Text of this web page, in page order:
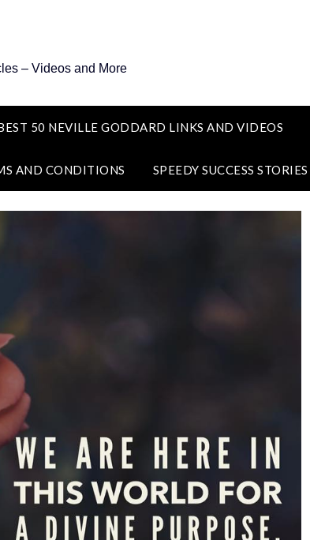
– Videos and More
50 NEVILLE GODDARD LINKS AND VIDEOS
AND CONDITIONS SPEEDY SUCCESS STORIES